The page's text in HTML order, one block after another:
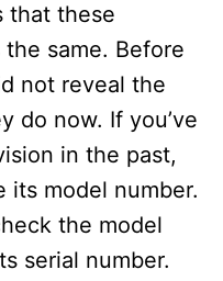
that these
same. Before
not reveal the
do now. If you’ve
in the past,
its model number.
the model
serial number.